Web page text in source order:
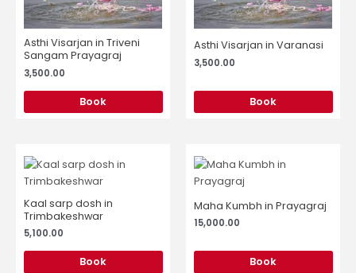
Asthi Visarjan in Triveni
Sangam Prayagraj
3,500.00
Book
Asthi Visarjan in Varanasi
3,500.00
Book
Kaal sarp dosh in
Trimbakeshwar
5,100.00
Book
Maha Kumbh in Prayagraj
15,000.00
Book